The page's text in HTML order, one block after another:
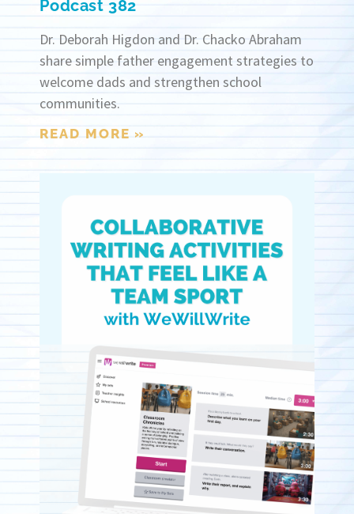
Podcast 382
Dr. Deborah Higdon and Dr. Chacko Abraham
share simple father engagement strategies to
welcome dads and strengthen school
communities.
READ MORE »